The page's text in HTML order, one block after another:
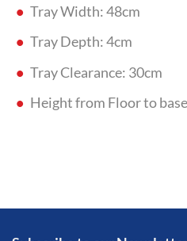
Tray Width: 48cm
Tray Depth: 4cm
Tray Clearance: 30cm
Height from Floor to